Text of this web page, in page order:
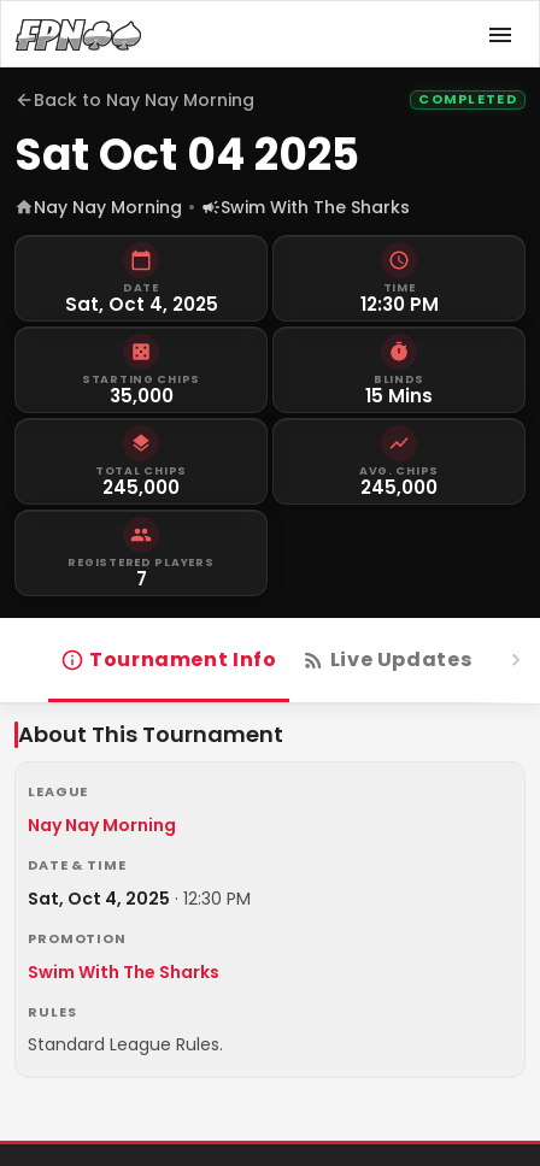
Back to Nay Nay Morning COMPLETED
Sat Oct 04 2025
Nay Nay Morning Swim With The Sharks
DATE
Sat, Oct 4, 2025
TIME
12:30 PM
STARTING CHIPS
35,000
BLINDS
15 Mins
TOTAL CHIPS
245,000
AVG. CHIPS
245,000
REGISTERED PLAYERS
7
Tournament Info Live Updates
About This Tournament
LEAGUE
Nay Nay Morning
DATE & TIME
Sat, Oct 4, 2025 · 12:30 PM
PROMOTION
Swim With The Sharks
RULES
Standard League Rules.